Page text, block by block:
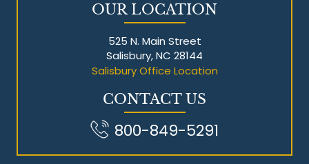
OUR LOCATION
525 N. Main Street
Salisbury, NC 28144
Salisbury Office Location
CONTACT US
800-849-5291